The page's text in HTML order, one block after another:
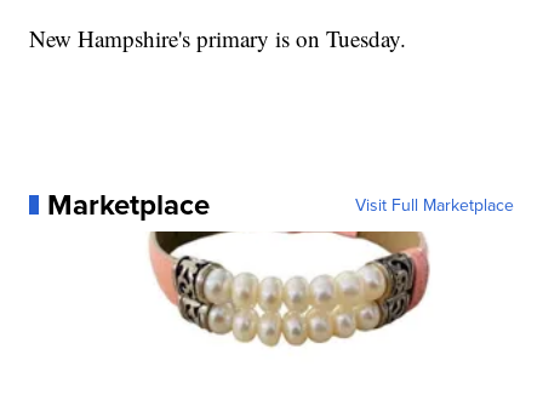
New Hampshire's primary is on Tuesday.
Marketplace Visit Full Marketplace